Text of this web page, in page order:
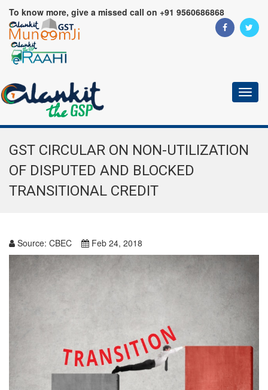
To know more, give a missed call on +91 9560686868
GST CIRCULAR ON NON-UTILIZATION
OF DISPUTED AND BLOCKED
TRANSITIONAL CREDIT
Source: CBEC Feb 24, 2018